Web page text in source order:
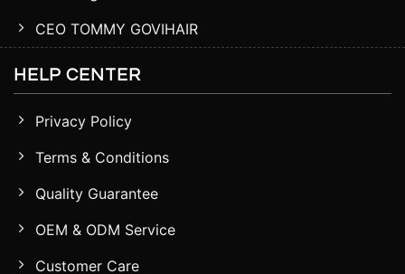
CEO TOMMY GOVIHAIR
HELP CENTER
Privacy Policy
Terms & Conditions
Quality Guarantee
OEM & ODM Service
Customer Care